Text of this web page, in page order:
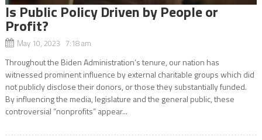
Is Public Policy Driven by People or
Profit?
May 10, 2023 7:18 am
Throughout the Biden Administration’s tenure, our nation has
witnessed prominent influence by external charitable groups which did
not publicly disclose their donors, or those they substantially funded.
By influencing the media, legislature and the general public, these
controversial “nonprofits” appear...